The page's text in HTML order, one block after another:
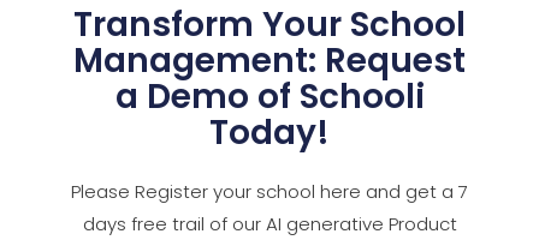
Transform Your School
Management: Request
a Demo of Schooli
Today!
Please Register your school here and get a 7
days free trail of our AI generative Product